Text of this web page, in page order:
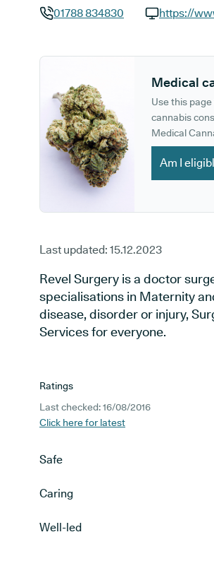
01788 834830
https://
Medical
Use this
cannabis
Medical
Am I
Last updated: 15.12.2023
Revel Surgery is a doctor
specialisations in Maternity
disease, disorder or injury,
Services for everyone.
Ratings
Last checked: 16/08/2016
Click here for latest
Safe
Caring
Well-led